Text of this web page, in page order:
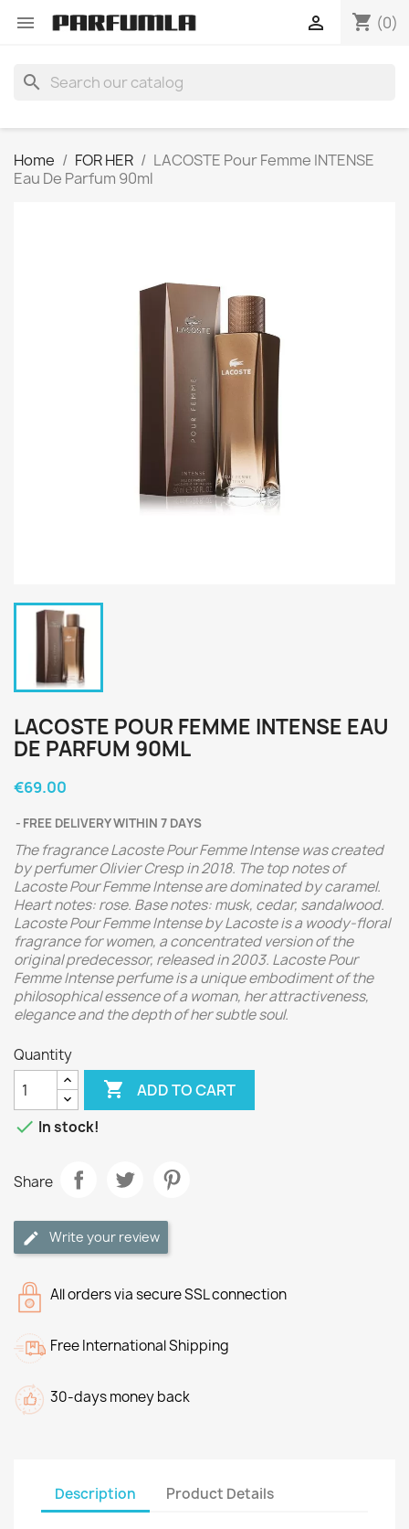
 shopping_cart (0)

search
Home FOR HER
LACOSTE Pour Femme INTENSE
Eau De Parfum 90ml
LACOSTE POUR FEMME INTENSE EAU
DE PARFUM 90ML
€69.00
FREE DELIVERY WITHIN 7 DAYS
The fragrance Lacoste Pour Femme Intense was created
by perfumer Olivier Cresp in 2018. The top notes of
Lacoste Pour Femme Intense are dominated by caramel.
Heart notes: rose. Base notes: musk, cedar, sandalwood.
Lacoste Pour Femme Intense by Lacoste is a woody-floral
fragrance for women, a concentrated version of the
original predecessor, released in 2003. Lacoste Pour
Femme Intense perfume is a unique embodiment of the
philosophical essence of a woman, her attractiveness,
elegance and the depth of her subtle soul.
Quantity
 ADD TO CART
 In stock!
Share
Write your review
All orders via secure SSL connection
Free International Shipping
30-days money back
Description Product Details